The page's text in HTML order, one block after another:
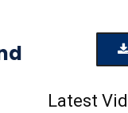
Latest